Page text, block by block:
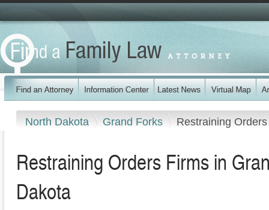
North Dakota Grand Forks Restraining Orders
Restraining Orders Firms in
Dakota